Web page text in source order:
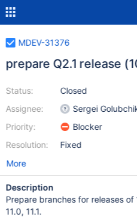
MDEV-31376
prepare Q2.1 release
Status:
Assignee:
Priority:
Resolution:
Closed
Sergei
Blocker
Fixed
More
Description
Prepare branches for releases of
11.0, 11.1.